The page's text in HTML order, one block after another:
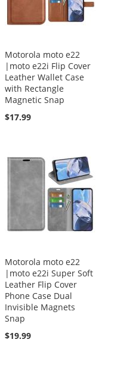
Motorola moto e22
|moto e22i Flip Cover
Leather Wallet Case
with Rectangle
Magnetic Snap
$17.99
Motorola moto e22
|moto e22i Super Soft
Leather Flip Cover
Phone Case Dual
Invisible Magnets
Snap
$19.99